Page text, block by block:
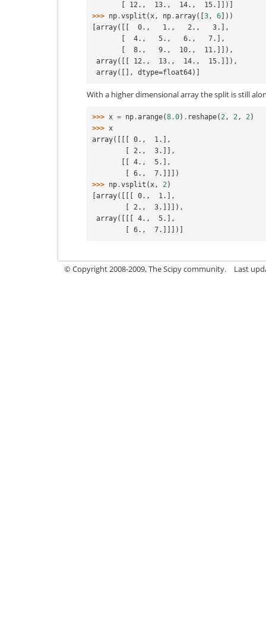
       [ 12.,  13.,  14.,  15.]])]
>>> np .vsplit ( x , np .array([3 , 6]))
[array([[  0.,   1.,   2.,   3.],
       [  4.,   5.,   6.,   7.],
       [  8.,   9.,  10.,  11.]]),
array([[ 12.,  13.,  14.,  15.]]),
array([], dtype=float64)]
With a higher dimensional array the split is still
>>> x = np .arange(8.0) . reshape( 2 , 2 , 2 )
>>> x
array([[[ 0.,  1.],
        [ 2.,  3.]],
       [[ 4.,  5.],
        [ 6.,  7.]]])
>>> np .vsplit ( x , 2 )
[array([[[ 0.,  1.],
        [ 2.,  3.]]]),
array([[[ 4.,  5.],
        [ 6.,  7.]]])]
© Copyright 2008-2009, The Scipy community. Last